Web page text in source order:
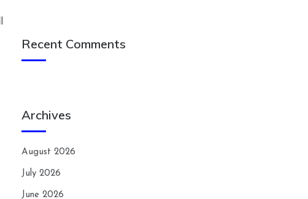
Recent Comments
Archives
August 2026
July 2026
June 2026